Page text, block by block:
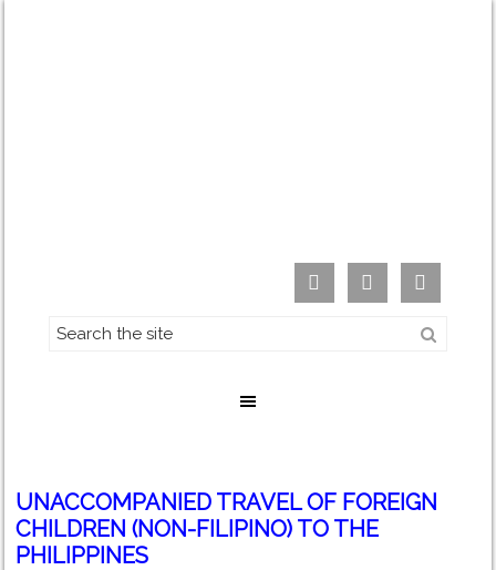
  
UNACCOMPANIED TRAVEL OF FOREIGN
CHILDREN (NON-FILIPINO) TO THE
PHILIPPINES